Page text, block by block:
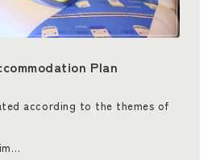
Plan
according to the themes of